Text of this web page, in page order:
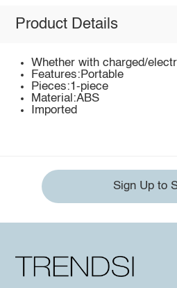
Product Details
Whether with charged/
Features:Portable
Pieces:1-piece
Material:ABS
Imported
Sign Up to